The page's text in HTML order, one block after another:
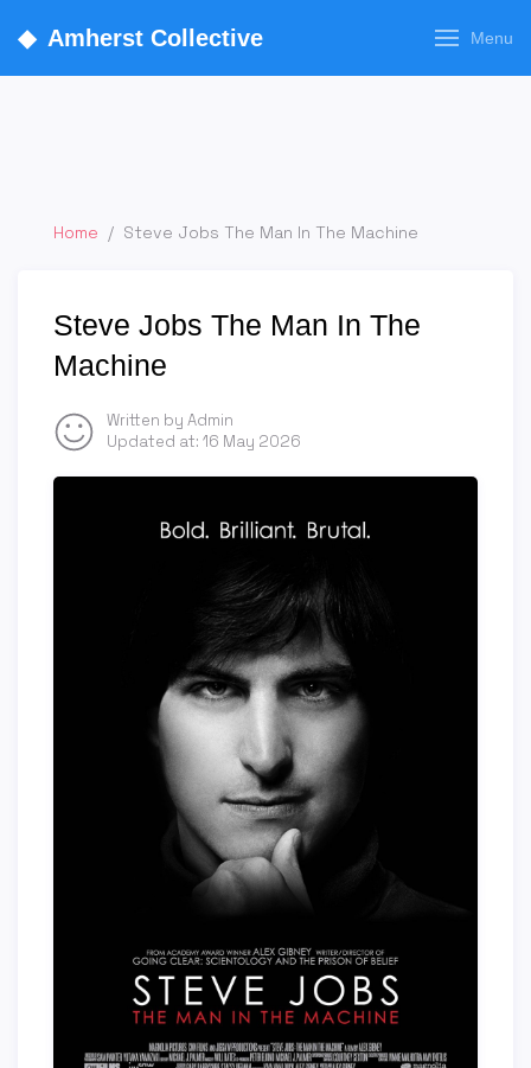
◆ Amherst Collective Menu
Home / Steve Jobs The Man In The Machine
Steve Jobs The Man In The
Machine
Written by Admin
Updated at: 16 May 2026